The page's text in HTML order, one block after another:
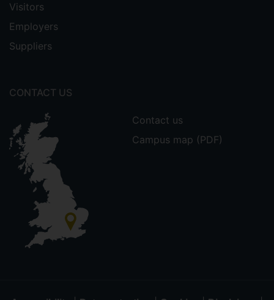
Visitors
Employers
Suppliers
CONTACT US
Contact us
Campus map (PDF)